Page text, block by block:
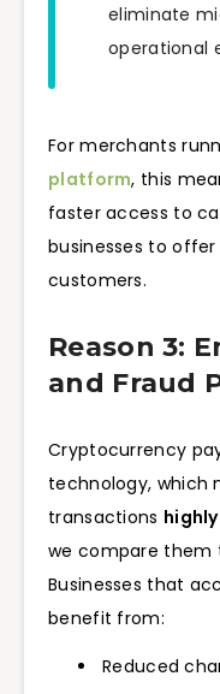
eliminate
operational
For merchants
platform, this
faster access to
businesses to
customers.
Reason 3:
and Fraud
Cryptocurrency
technology, which
transactions
we compare them
Businesses that
benefit from:
Reduced